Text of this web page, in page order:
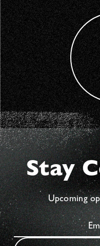
Stay
Upcoming